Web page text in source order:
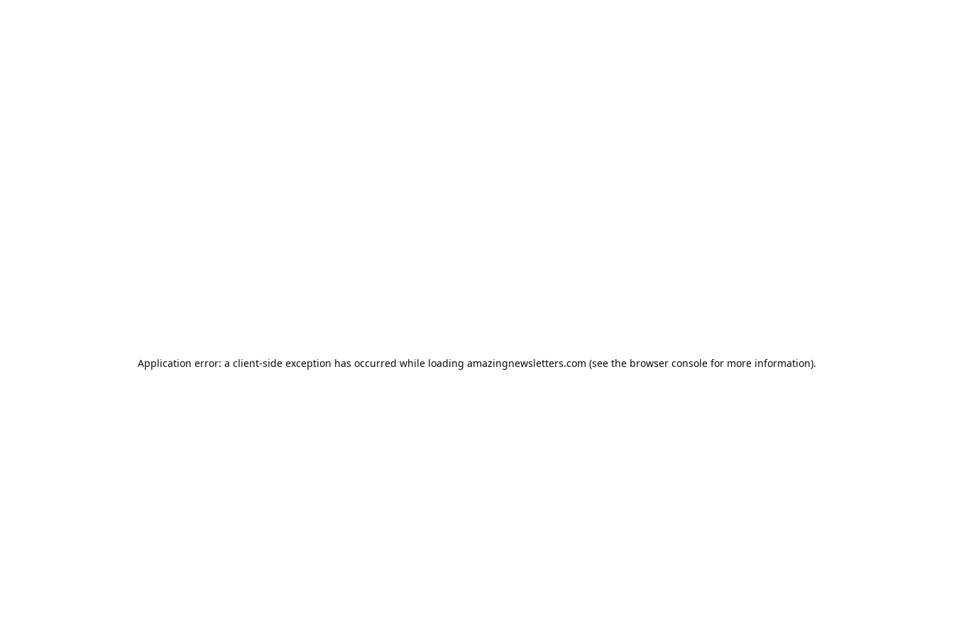
Application error: a client-side exception has occurred while loading amazingnewsletters.com (see the browser console for more information).